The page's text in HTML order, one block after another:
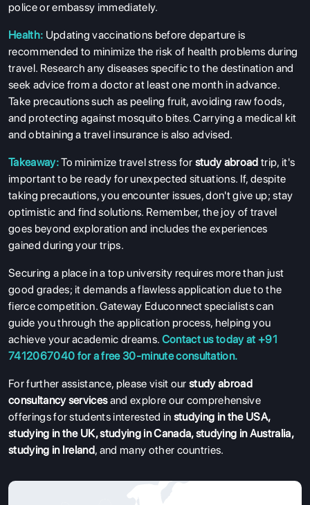
police or embassy immediately.
Health: Updating vaccinations before departure is
recommended to minimize the risk of health problems during
travel. Research any diseases specific to the destination and
seek advice from a doctor at least one month in advance.
Take precautions such as peeling fruit, avoiding raw foods,
and protecting against mosquito bites. Carrying a medical kit
and obtaining a travel insurance is also advised.
Takeaway:To minimize travel stress for study abroad trip, it's
important to be ready for unexpected situations. If, despite
taking precautions, you encounter issues, don't give up; stay
optimistic and find solutions. Remember, the joy of travel
goes beyond exploration and includes the experiences
gained during your trips.
Securing a place in a top university requires more than just
good grades; it demands a flawless application due to the
fierce competition. Gateway Educonnect specialists can
guide you through the application process, helping you
achieve your academic dreams. Contact us today at +91
7412067040 for a free 30-minute consultation.
For further assistance, please visit ourstudy abroad
consultancy servicesand explore our comprehensive
offerings for students interested in studying in the USA,
studying in the UK,studying in Canada,studying in Australia,
studying in Ireland, and many other countries.